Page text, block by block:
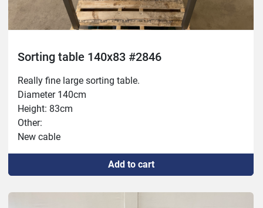
Sorting table 140x83 #2846
Really fine large sorting table.
Diameter 140cm
Height: 83cm
Other:
New cable
New 16A outlet
Add to cart